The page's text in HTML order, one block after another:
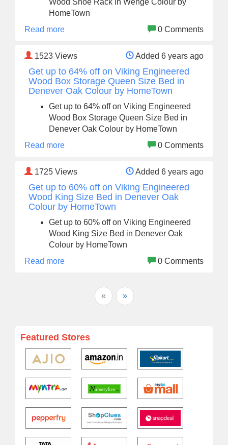
Wood Shoe Rack in Wenge Colour by
HomeTown
Read more
0 Comments
1523 Views Added 6 years ago
Get up to 64% off on Viking Engineered
Wood Box Storage Queen Size Bed in
Denever Oak Colour by HomeTown
Get up to 64% off on Viking Engineered
Wood Box Storage Queen Size Bed in
Denever Oak Colour by HomeTown
Read more
0 Comments
1725 Views Added 6 years ago
Get up to 60% off on Viking Engineered
Wood King Size Bed in Denever Oak
Colour by HomeTown
Get up to 60% off on Viking Engineered
Wood King Size Bed in Denever Oak
Colour by HomeTown
Read more
0 Comments
« »
Featured Stores